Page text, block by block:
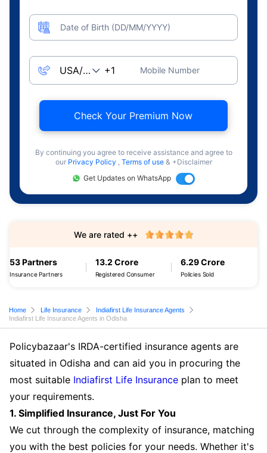
Date of Birth (DD/MM/YYYY)
Mobile Number
Check Your Premium Now
By continuing you agree to receive assistance and agree to
our Privacy Policy , Terms of use & +Disclaimer
Get Updates on WhatsApp
53 Partners
Insurance Partners
13.2 Crore
Registered Consumer
6.29 Crore
Policies Sold
We are rated ++
Home Life Insurance
Indiafirst Life Insurance Agents
Indiafirst Life Insurance Agents in Odisha
Policybazaar's IRDA-certified insurance agents are
situated in Odisha and can aid you in procuring the
most suitable Indiafirst Life Insurance plan to meet
your requirements.
1. Simplified Insurance, Just For You
We cut through the complexity of insurance, matching
you with the best policies for your needs. Whether it's